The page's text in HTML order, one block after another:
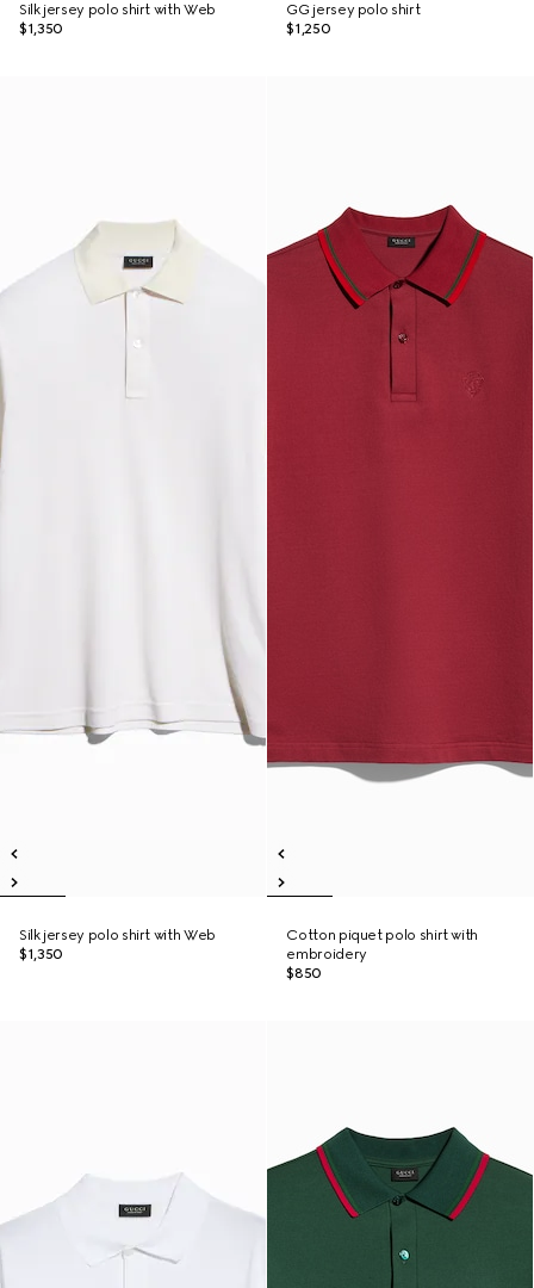
Silk jersey polo shirt with Web
$1,350
GG jersey polo shirt
$1,250
Silk jersey polo shirt with Web
$1,350
Cotton piquet polo shirt with
embroidery
$850